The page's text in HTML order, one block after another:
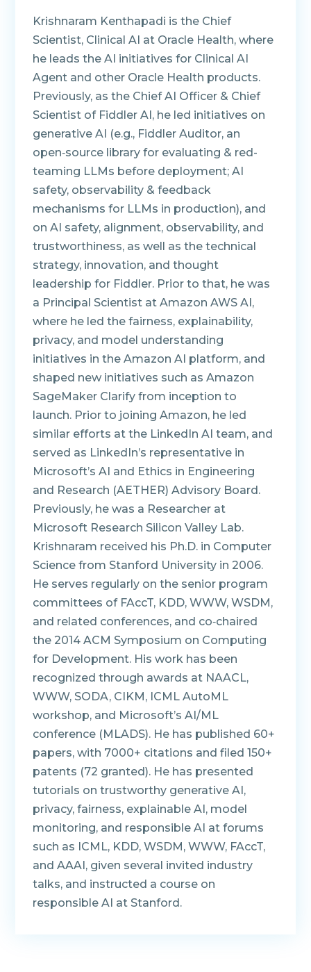
Krishnaram Kenthapadi is the Chief
Scientist, Clinical AI at Oracle Health, where
he leads the AI initiatives for Clinical AI
Agent and other Oracle Health products.
Previously, as the Chief AI Officer & Chief
Scientist of Fiddler AI, he led initiatives on
generative AI (e.g., Fiddler Auditor, an
open‑source library for evaluating & red-
teaming LLMs before deployment; AI
safety, observability & feedback
mechanisms for LLMs in production), and
on AI safety, alignment, observability, and
trustworthiness, as well as the technical
strategy, innovation, and thought
leadership for Fiddler. Prior to that, he was
a Principal Scientist at Amazon AWS AI,
where he led the fairness, explainability,
privacy, and model understanding
initiatives in the Amazon AI platform, and
shaped new initiatives such as Amazon
SageMaker Clarify from inception to
launch. Prior to joining Amazon, he led
similar efforts at the LinkedIn AI team, and
served as LinkedIn’s representative in
Microsoft’s AI and Ethics in Engineering
and Research (AETHER) Advisory Board.
Previously, he was a Researcher at
Microsoft Research Silicon Valley Lab.
Krishnaram received his Ph.D. in Computer
Science from Stanford University in 2006.
He serves regularly on the senior program
committees of FAccT, KDD, WWW, WSDM,
and related conferences, and co‑chaired
the 2014 ACM Symposium on Computing
for Development. His work has been
recognized through awards at NAACL,
WWW, SODA, CIKM, ICML AutoML
workshop, and Microsoft’s AI/ML
conference (MLADS). He has published 60+
papers, with 7000+ citations and filed 150+
patents (72 granted). He has presented
tutorials on trustworthy generative AI,
privacy, fairness, explainable AI, model
monitoring, and responsible AI at forums
such as ICML, KDD, WSDM, WWW, FAccT,
and AAAI, given several invited industry
talks, and instructed a course on
responsible AI at Stanford.